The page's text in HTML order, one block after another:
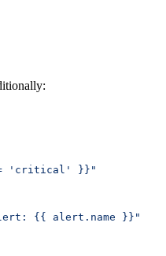
'critical' }}"
{{ alert.name }}"